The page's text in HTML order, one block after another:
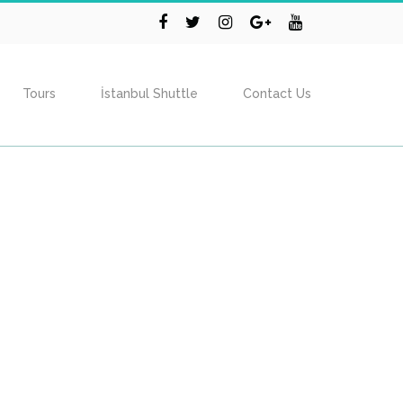
Tours İstanbul Shuttle Contact Us